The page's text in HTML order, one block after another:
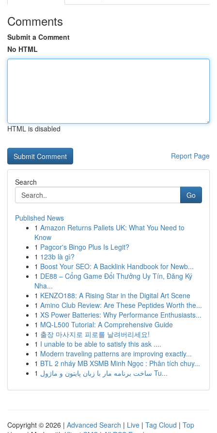
Comments
Submit a Comment
No HTML
HTML is disabled
Report Page
Search
Go
Published News
1 Amazon Returns Pallets UK: What You Need to
Know
1 Pagcor's Bingo Plus Is Legit?
1 123b là gì?
1 Boost Your SEO: A Backlink Handbook for Newb...
1 DE88 – Cổng Game Đổi Thưởng Uy Tín, Đăng Ký
Nha...
1 KENZO188: A Rising Star in the Digital Art Scene
1 Amino Club Review: Are These Peptides Worth the...
1 XS Power Batteries: Why Performance Enthusiasts...
1 MQ-L500 Tutorial: A Comprehensive Guide
1 출장 마사지로 피로를 날려버리세요!
1 I unable to be able to satisfy this ask ....
1 Modern traveling patterns are improving exactly...
1 BTL 2 nháy MB XSMB Minh Ngọc : Phân tích chuy...
1
ساخت برنامه مار با زبان پایتون و ماژول Tu...
Copyright © 2026 | Advanced Search | Live | Tag Cloud | Top